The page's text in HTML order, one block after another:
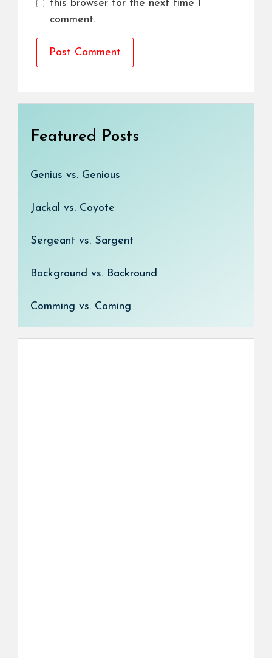
this browser for the next time I
comment.
Featured Posts
Genius vs. Genious
Jackal vs. Coyote
Sergeant vs. Sargent
Background vs. Backround
Comming vs. Coming